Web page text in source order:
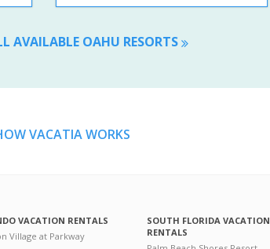
AVAILABLE OAHU RESORTS
VACATIA WORKS
VACATION RENTALS
Village at Parkway
SOUTH FLORIDA VACATION
RENTALS